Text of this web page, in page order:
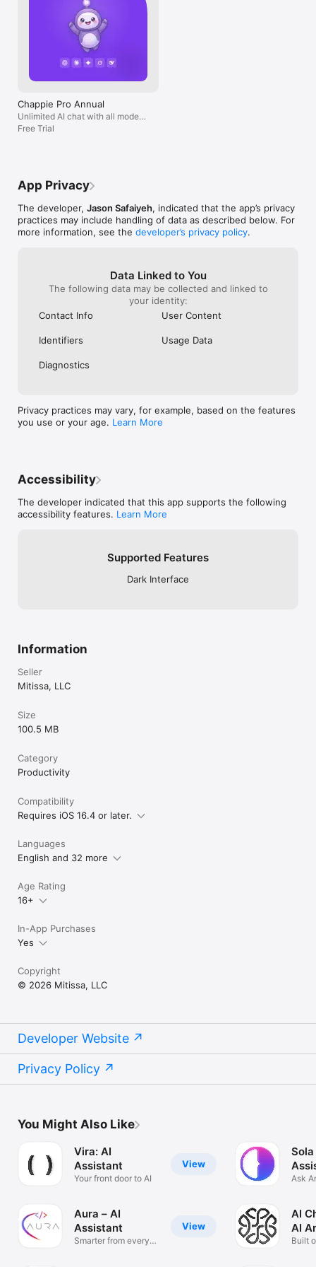
Chappie Pro Annual
Unlimited AI chat with all models,
billed yearly
Free Trial
App Privacy
The developer, Jason Safaiyeh, indicated that the app’s privacy
practices may include handling of data as described below. For
more information, see the developer’s privacy policy.
Data Linked to You
The following data may be collected and linked to
your identity:
Contact Info
User Content
Identifiers Usage Data
Diagnostics
Privacy practices may vary, for example, based on the features
you use or your age. Learn More
Accessibility
The developer indicated that this app supports the following
accessibility features. Learn More
Supported Features
Dark Interface
Information
Seller
Mitissa, LLC
Size
100.5 MB
Category
Productivity
Compatibility
Requires iOS 16.4 or later.
Languages
English and 32 more
Age Rating
16+
In-App Purchases
Yes
Copyright
© 2026 Mitissa, LLC
Developer Website
Privacy Policy
You Might Also Like
View
Vira: AI
Assistant
Your front door to AI
View
Aura – AI
Assistant
Smarter from every
Ask
AI
AI
Built